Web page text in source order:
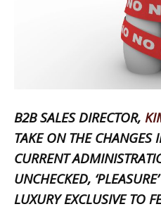
B2B SALES DIRECTOR,
TAKE ON THE CHANGES
CURRENT
UNCHECKED,
LUXURY EXCLUSIVE TO